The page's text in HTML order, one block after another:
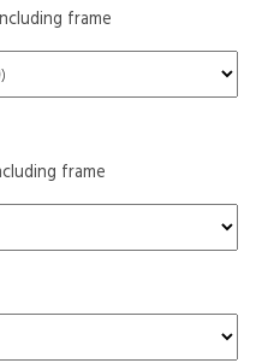
frame
frame